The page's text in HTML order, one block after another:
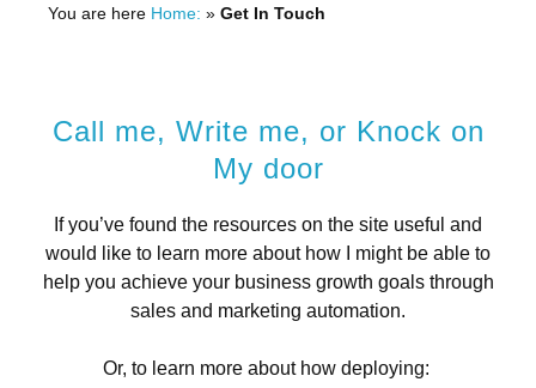
You are here Home: » Get In Touch
Call me, Write me, or Knock on
My door
If you’ve found the resources on the site useful and
would like to learn more about how I might be able to
help you achieve your business growth goals through
sales and marketing automation.
Or, to learn more about how deploying: